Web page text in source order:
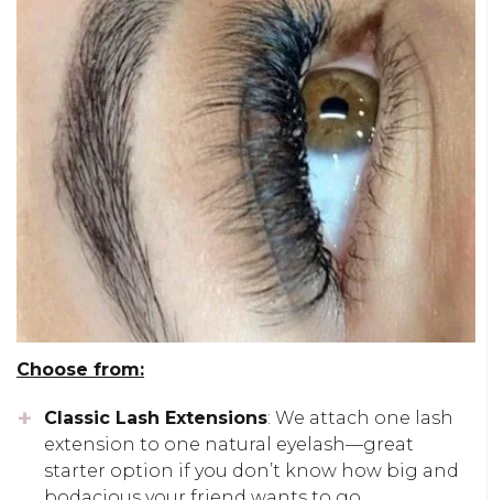
Choose from:
Classic Lash Extensions: We attach one lash
extension to one natural eyelash—great
starter option if you don’t know how big and